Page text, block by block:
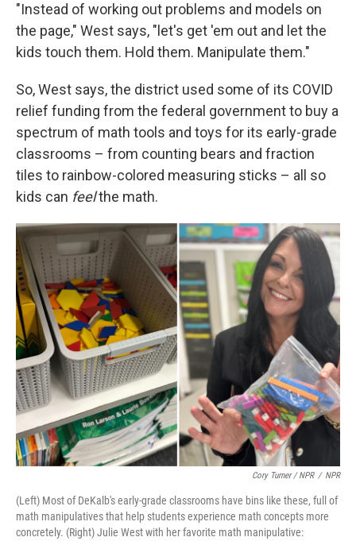
"Instead of working out problems and models on
the page," West says, "let's get 'em out and let the
kids touch them. Hold them. Manipulate them."
So, West says, the district used some of its COVID
relief funding from the federal government to buy a
spectrum of math tools and toys for its early-grade
classrooms – from counting bears and fraction
tiles to rainbow-colored measuring sticks – all so
kids can feelthe math.
Cory Turner / NPR / NPR
(Left) Most of DeKalb's early-grade classrooms have bins like these, full of
math manipulatives that help students experience math concepts more
concretely. (Right) Julie West with her favorite math manipulative: